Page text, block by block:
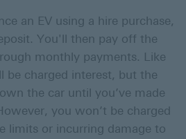
an EV using a hire purchase,
You'll then pay off the
monthly payments. Like
be charged interest, but the
the car until you’ve made
you won’t be charged
limits or incurring damage to